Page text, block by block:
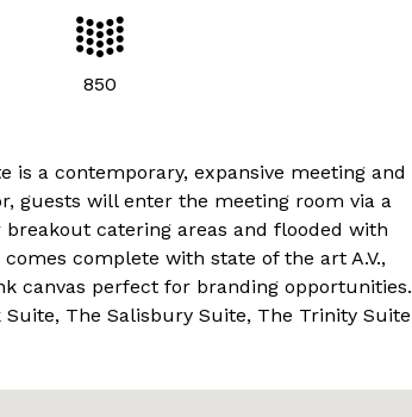
850
is a contemporary, expansive meeting and
guests will enter the meeting room via a
catering areas and flooded with
complete with state of the art A.V.,
canvas perfect for branding opportunities.
The Salisbury Suite, The Trinity Suite